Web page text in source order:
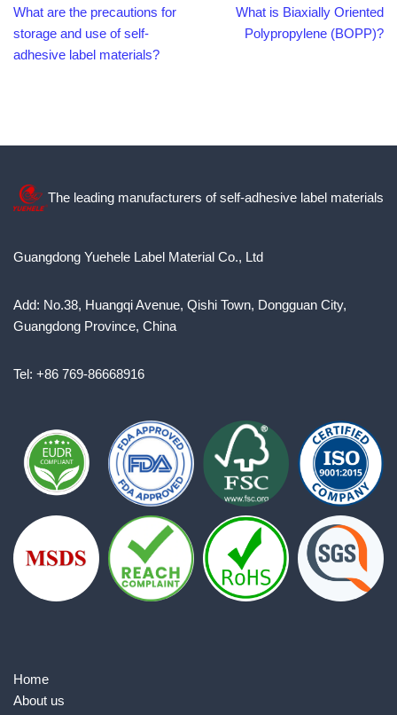
What are the precautions for
storage and use of self-
adhesive label materials?
What is Biaxially Oriented
Polypropylene (BOPP)?
The leading manufacturers of self-adhesive label materials
Guangdong Yuehele Label Material Co., Ltd
Add: No.38, Huangqi Avenue, Qishi Town, Dongguan City,
Guangdong Province, China
Tel: +86 769-86668916
Home
About us